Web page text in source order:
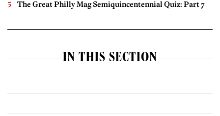
The Great Philly Mag Semiquincentennial Quiz: Part 7
IN THIS SECTION